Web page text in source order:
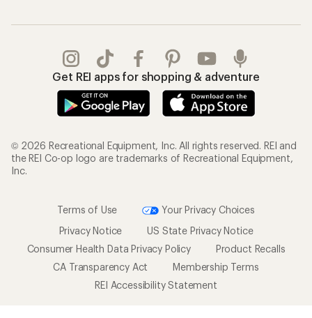
Get REI apps for shopping & adventure
© 2026 Recreational Equipment, Inc. All rights reserved. REI and
the REI Co-op logo are trademarks of Recreational Equipment,
Inc.
Terms of Use
Your Privacy Choices
Privacy Notice
US State Privacy Notice
Consumer Health Data Privacy Policy
Product Recalls
CA Transparency Act
Membership Terms
REI Accessibility Statement